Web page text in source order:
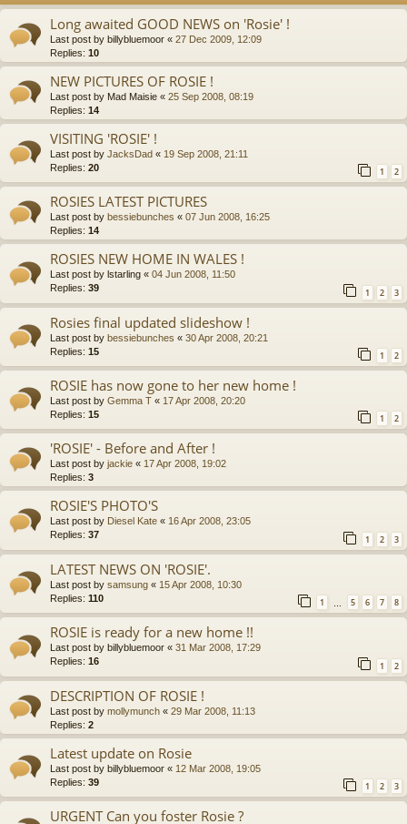
Long awaited GOOD NEWS on 'Rosie' !
Last post by billybluemoor « 27 Dec 2009, 12:09
Replies: 10
NEW PICTURES OF ROSIE !
Last post by Mad Maisie « 25 Sep 2008, 08:19
Replies: 14
VISITING 'ROSIE' !
Last post by JacksDad « 19 Sep 2008, 21:11
Replies: 20 1 2
ROSIES LATEST PICTURES
Last post by bessiebunches « 07 Jun 2008, 16:25
Replies: 14
ROSIES NEW HOME IN WALES !
Last post by lstarling « 04 Jun 2008, 11:50
Replies: 39 1 2 3
Rosies final updated slideshow !
Last post by bessiebunches « 30 Apr 2008, 20:21
Replies: 15 1 2
ROSIE has now gone to her new home !
Last post by Gemma T « 17 Apr 2008, 20:20
Replies: 15 1 2
'ROSIE' - Before and After !
Last post by jackie « 17 Apr 2008, 19:02
Replies: 3
ROSIE'S PHOTO'S
Last post by Diesel Kate « 16 Apr 2008, 23:05
Replies: 37 1 2 3
LATEST NEWS ON 'ROSIE'.
Last post by samsung « 15 Apr 2008, 10:30
Replies: 110 1 … 5 6 7 8
ROSIE is ready for a new home !!
Last post by billybluemoor « 31 Mar 2008, 17:29
Replies: 16 1 2
DESCRIPTION OF ROSIE !
Last post by mollymunch « 29 Mar 2008, 11:13
Replies: 2
Latest update on Rosie
Last post by billybluemoor « 12 Mar 2008, 19:05
Replies: 39 1 2 3
URGENT Can you foster Rosie ?